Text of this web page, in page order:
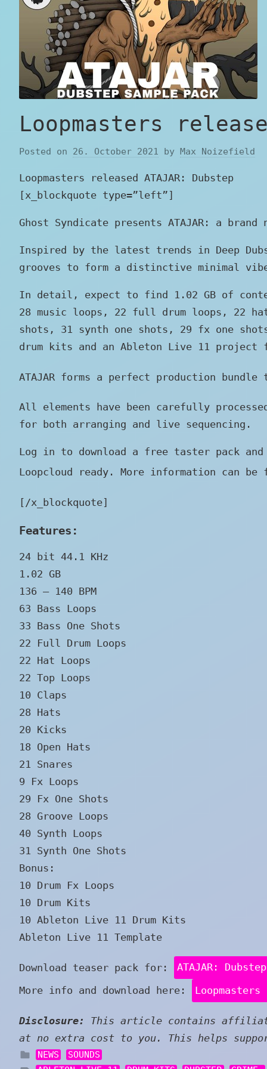
Loopmasters
Posted on 26. October 2021 by Max Noizefield
Loopmasters released ATAJAR: Dubstep
[x_blockquote type=”left”]
Ghost Syndicate presents ATAJAR: a
Inspired by the latest trends in Deep
grooves to form a distinctive minimal
In detail, expect to find 1.02 GB of
28 music loops, 22 full drum loops, 22
shots, 31 synth one shots, 29 fx one
drum kits and an Ableton Live 11
ATAJAR forms a perfect production
All elements have been carefully
for both arranging and live sequencing.
Log in to download a free taster pack
Loopcloud ready. More information can be
[/x_blockquote]
Features:
24 bit 44.1 KHz
1.02 GB
136 – 140 BPM
63 Bass Loops
33 Bass One Shots
22 Full Drum Loops
22 Hat Loops
22 Top Loops
10 Claps
28 Hats
20 Kicks
18 Open Hats
21 Snares
9 Fx Loops
29 Fx One Shots
28 Groove Loops
40 Synth Loops
31 Synth One Shots
Bonus:
10 Drum Fx Loops
10 Drum Kits
10 Ableton Live 11 Drum Kits
Ableton Live 11 Template
Download teaser pack for:
ATAJAR:
More info and download here:
Loopmasters
Disclosure:
This article contains affiliate
at no extra cost to you. This helps
NEWS
SOUNDS